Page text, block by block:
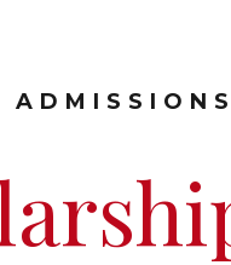
ADMISSIONS